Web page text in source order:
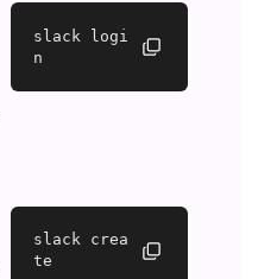
slack logi
n
slack crea
te